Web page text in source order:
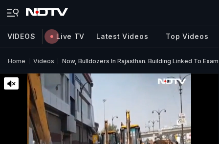
VIDEOS Live TV Latest Videos Top Videos
Home Videos Now, Bulldozers In Rajasthan. Building Linked To